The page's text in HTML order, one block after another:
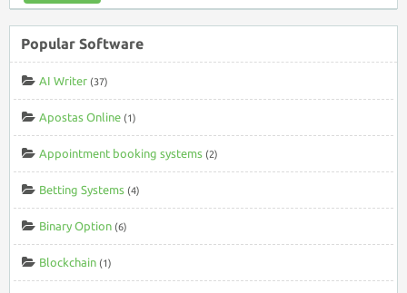
Popular Software
AI Writer (37)
Apostas Online (1)
Appointment booking systems (2)
Betting Systems (4)
Binary Option (6)
Blockchain (1)